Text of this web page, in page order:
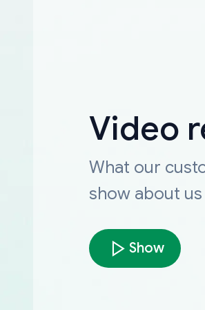
Video
What our
show about us
Show